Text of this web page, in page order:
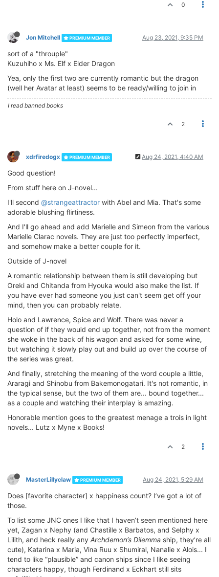
0
Jon Mitchell PREMIUM MEMBER Aug 23, 2021, 9:35 PM
sort of a "throuple"
Kuzuhiho x Ms. Elf x Elder Dragon
Yea, only the first two are currently romantic but the dragon
(well her Avatar at least) seems to be ready/willing to join in
I read banned books
2
xdrfiredogx PREMIUM MEMBER Aug 24, 2021, 4:40 AM
Good question!
From stuff here on J-novel...
I'll second @strangeattractor with Abel and Mia. That's some
adorable blushing flirtiness.
And I'll go ahead and add Marielle and Simeon from the various
Marielle Clarac novels. They are just too perfectly imperfect,
and somehow make a better couple for it.
Outside of J-novel
A romantic relationship between them is still developing but
Oreki and Chitanda from Hyouka would also make the list. If
you have ever had someone you just can't seem get off your
mind, then you can probably relate.
Holo and Lawrence, Spice and Wolf. There was never a
question of if they would end up together, not from the moment
she woke in the back of his wagon and asked for some wine,
but watching it slowly play out and build up over the course of
the series was great.
And finally, stretching the meaning of the word couple a little,
Araragi and Shinobu from Bakemonogatari. It's not romantic, in
the typical sense, but the two of them are... bound together...
as a couple and watching their interplay is amazing.
Honorable mention goes to the greatest menage a trois in light
novels... Lutz x Myne x Books!
2
MasterLillyclaw PREMIUM MEMBER Aug 24, 2021, 5:29 AM
Does [favorite character] x happiness count? I’ve got a lot of
those.
To list some JNC ones I like that I haven’t seen mentioned here
yet, Zagan x Nephy (and Chastille x Barbatos, and Selphy x
Lilith, and heck really any Archdemon’s Dilemma ship, they’re all
cute), Katarina x Maria, Vina Ruu x Shumiral, Nanalie x Alois... I
tend to like “plausible” and canon ships since I like seeing
characters happy, though Ferdinand x Eckhart still sits